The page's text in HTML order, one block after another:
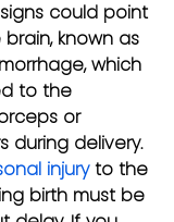
could point
known as
which
to the
or
during delivery.
injury to the
birth must be